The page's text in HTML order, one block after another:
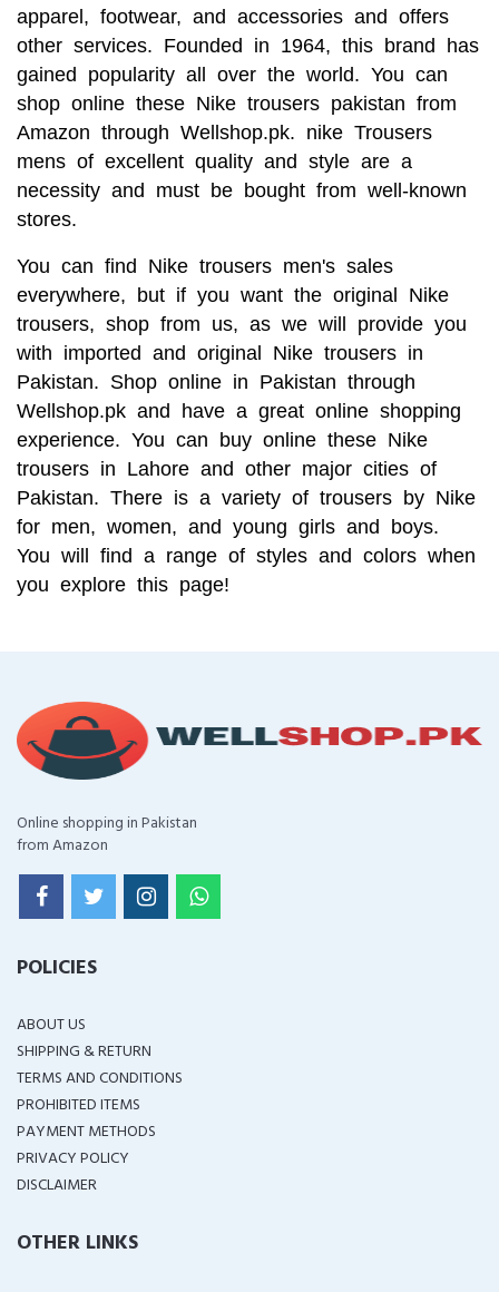
apparel, footwear, and accessories and offers
other services. Founded in 1964, this brand has
gained popularity all over the world. You can
shop online these Nike trousers pakistan from
Amazon through Wellshop.pk. nike Trousers
mens of excellent quality and style are a
necessity and must be bought from well-known
stores.
You can find Nike trousers men's sales
everywhere, but if you want the original Nike
trousers, shop from us, as we will provide you
with imported and original Nike trousers in
Pakistan. Shop online in Pakistan through
Wellshop.pk and have a great online shopping
experience. You can buy online these Nike
trousers in Lahore and other major cities of
Pakistan. There is a variety of trousers by Nike
for men, women, and young girls and boys.
You will find a range of styles and colors when
you explore this page!
Online shopping in Pakistan
from Amazon
POLICIES
ABOUT US
SHIPPING & RETURN
TERMS AND CONDITIONS
PROHIBITED ITEMS
PAYMENT METHODS
PRIVACY POLICY
DISCLAIMER
OTHER LINKS